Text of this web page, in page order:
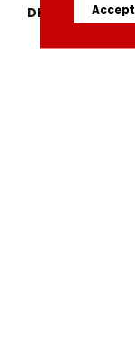
DESCRIPTIONAccept